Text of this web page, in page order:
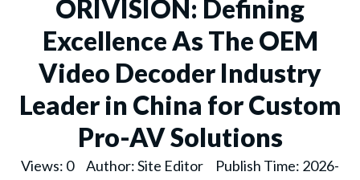
ORIVISION: Defining
Excellence As The OEM
Video Decoder Industry
Leader in China for Custom
Pro-AV Solutions
Views: 0Author: Site Editor Publish Time: 2026-